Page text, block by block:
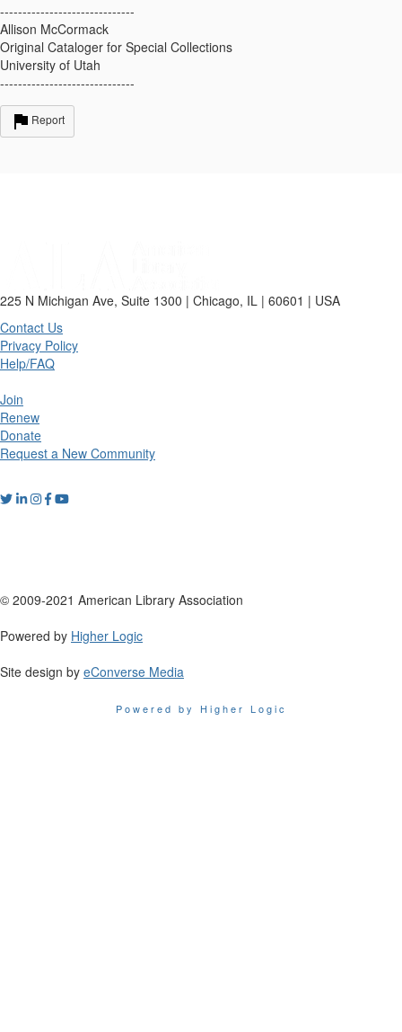
------------------------------
Allison McCormack
Original Cataloger for Special Collections
University of Utah
------------------------------
Report
225 N Michigan Ave, Suite 1300 | Chicago, IL | 60601 | USA
Contact Us
Privacy Policy
Help/FAQ
Join
Renew
Donate
Request a New Community
© 2009-2021 American Library Association
Powered by Higher Logic
Site design by eConverse Media
Powered by Higher Logic